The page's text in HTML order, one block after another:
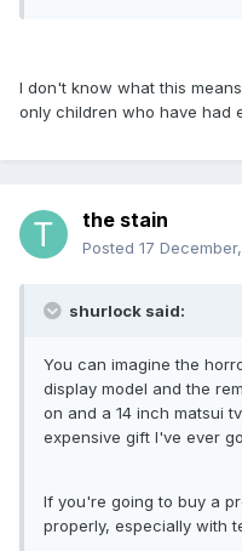
I don't know what this
only children who have had
the stain
Posted 17
shurlock said:
You can imagine the
display model and the
on and a 14 inch matsui
expensive gift I've ever
If you're going to buy a
properly, especially with